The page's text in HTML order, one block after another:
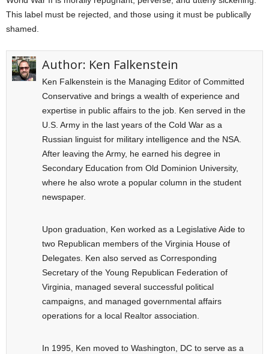
This label must be rejected, and those using it must be publically
shamed.
Author: Ken Falkenstein
Ken Falkenstein is the Managing Editor of Committed
Conservative and brings a wealth of experience and
expertise in public affairs to the job. Ken served in the
U.S. Army in the last years of the Cold War as a
Russian linguist for military intelligence and the NSA.
After leaving the Army, he earned his degree in
Secondary Education from Old Dominion University,
where he also wrote a popular column in the student
newspaper.
Upon graduation, Ken worked as a Legislative Aide to
two Republican members of the Virginia House of
Delegates. Ken also served as Corresponding
Secretary of the Young Republican Federation of
Virginia, managed several successful political
campaigns, and managed governmental affairs
operations for a local Realtor association.
In 1995, Ken moved to Washington, DC to serve as a